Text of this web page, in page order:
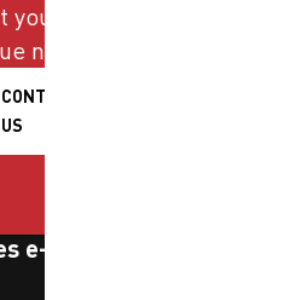
your
needs.
CONTACT
US
e-newsletter